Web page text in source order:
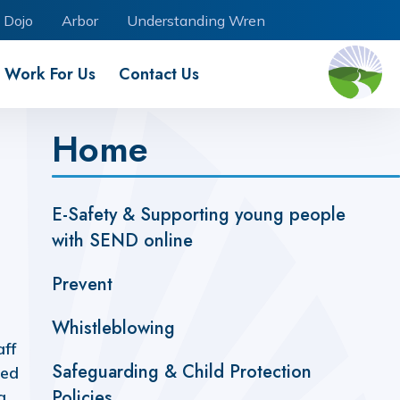
Work For Us Contact Us
Arbor Understanding Wren
Home
E-Safety & Supporting young people
with SEND online
Prevent
Whistleblowing
Safeguarding & Child Protection